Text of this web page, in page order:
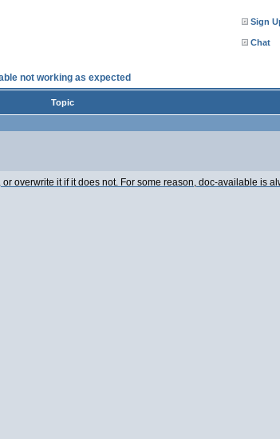
Sign
Chat
not working as expected
Topic
overwrite it if it does not. For some reason, doc-available is